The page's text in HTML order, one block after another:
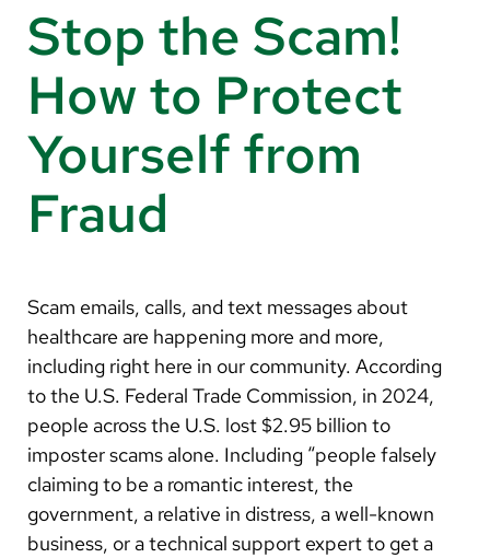
Careers
Make a Gift
MyChart
Pay a Bill
Translate
Spanish
Arabic
Nepali
Vietnamese
Bosnian
French
Stop the Scam!
How to Protect
Yourself from
Fraud
Scam emails, calls, and text messages about
healthcare are happening more and more,
including right here in our community. According
to the U.S. Federal Trade Commission, in 2024,
people across the U.S. lost $2.95 billion to
imposter scams alone. Including “people falsely
claiming to be a romantic interest, the
government, a relative in distress, a well-known
business, or a technical support expert to get a